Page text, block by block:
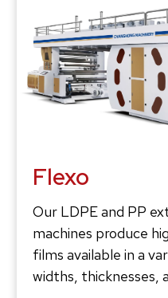
Flexo
Our LDPE and PP
machines produce
films available in a
widths, thicknesses,